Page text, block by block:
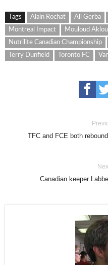
Tags Alain Rochat Ali Gerba
Montreal Impact
Mouloud Akloul
Nutrilite Canadian Championship
Terry Dunfield
Toronto FC
TFC and FCE both
Canadian keeper